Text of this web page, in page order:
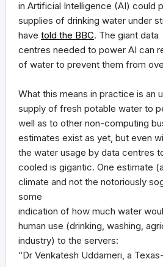
in Artificial Intelligence (AI) could
supplies of drinking water under
have told the BBC. The giant data
centres needed to power AI can
of water to prevent them from
What this means in practice is an
supply of fresh potable water to
well as to other non-computing
estimates exist as yet, but even
the water usage by data centres
cooled is gigantic. One estimate
climate and not the notoriously
some
indication of how much water
human use (drinking, washing,
industry) to the servers:
“Dr Venkatesh Uddameri, a